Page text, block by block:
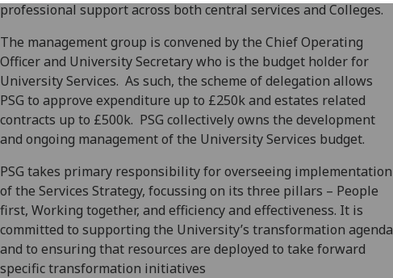
professional support across both central services and Colleges.
The management group is convened by the Chief Operating
Officer and University Secretary who is the budget holder for
University Services. As such, the scheme of delegation allows
PSG to approve expenditure up to £250k and estates related
contracts up to £500k. PSG collectively owns the development
and ongoing management of the University Services budget.
PSG takes primary responsibility for overseeing implementation
of the Services Strategy, focussing on its three pillars – People
first, Working together, and efficiency and effectiveness. It is
committed to supporting the University’s transformation agenda
and to ensuring that resources are deployed to take forward
specific transformation initiatives